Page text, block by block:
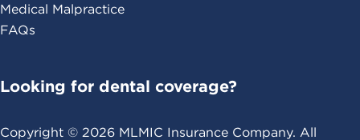
Medical Malpractice
FAQs
Looking for dental coverage?
Copyright © 2026 MLMIC Insurance Company. All